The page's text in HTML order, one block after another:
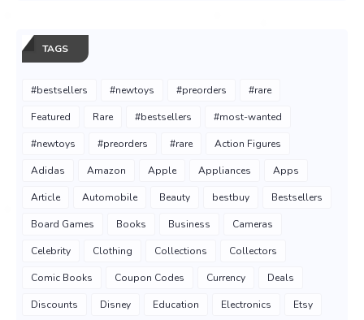
TAGS
#bestsellers #newtoys #preorders #rare
Featured Rare #bestsellers #most-wanted
#newtoys #preorders #rare Action Figures
Adidas Amazon Apple Appliances Apps
Article Automobile Beauty bestbuy Bestsellers
Board Games Books Business Cameras
Celebrity Clothing Collections Collectors
Comic Books Coupon Codes Currency Deals
Discounts Disney Education Electronics Etsy